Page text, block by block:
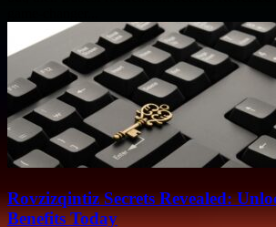
Rovzizqintiz Secrets Revealed:
Benefits Today